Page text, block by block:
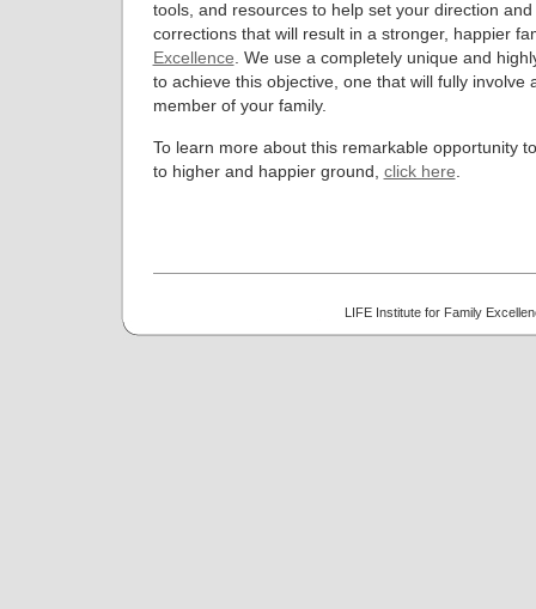
tools, and resources to help set your direction
corrections that will result in a stronger, happier
Excellence . We use a completely unique and
to achieve this objective, one that will fully involve
member of your family.
To learn more about this remarkable opportunity
to higher and happier ground, click here
LIFE Institute for Family